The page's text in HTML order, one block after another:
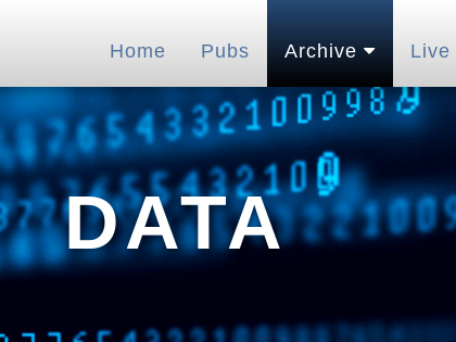
Home Pubs Archive Live
DATA